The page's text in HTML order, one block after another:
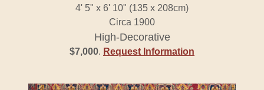
4' 5" x 6' 10" (135 x 208cm)
Circa 1900
High-Decorative
$7,000. Request Information